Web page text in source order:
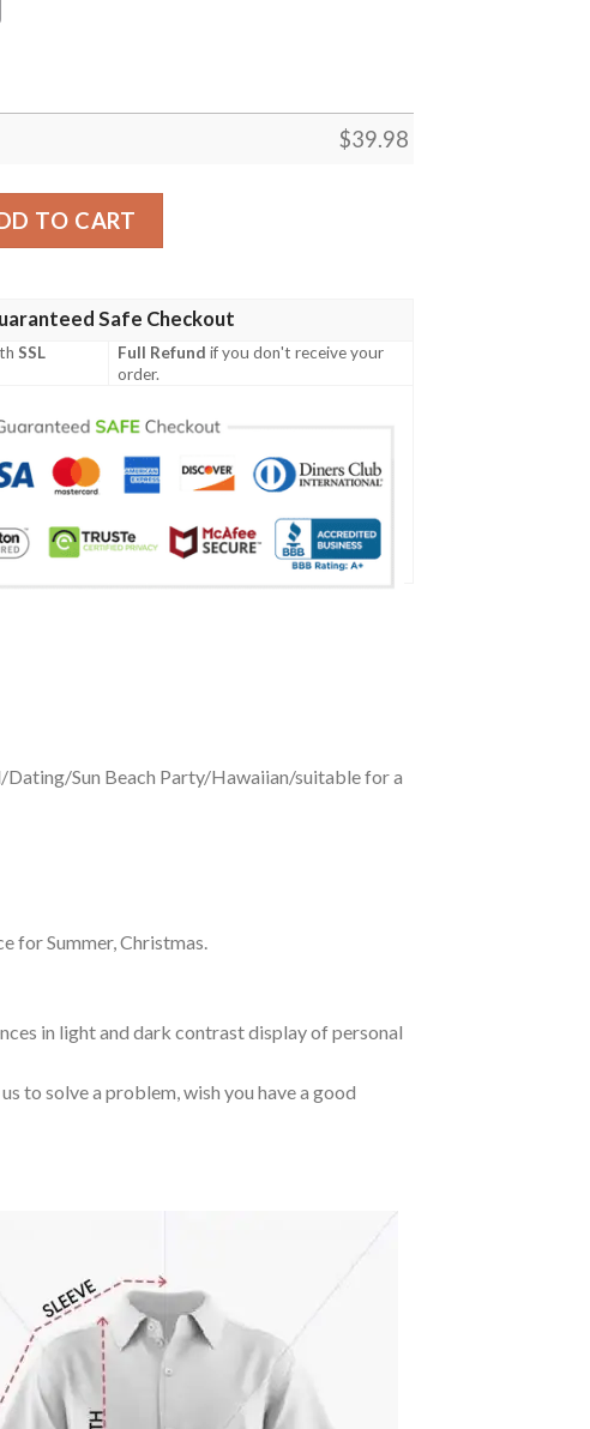
$39.98
new model Hawaiian Shirt quantity
TO CART
Safe Checkout
SSL
Full Refund if you don't receive your
order.
Dating/Sun Beach Party/Hawaiian/suitable for a
for Summer, Christmas.
in light and dark contrast display of personal
to solve a problem, wish you have a good